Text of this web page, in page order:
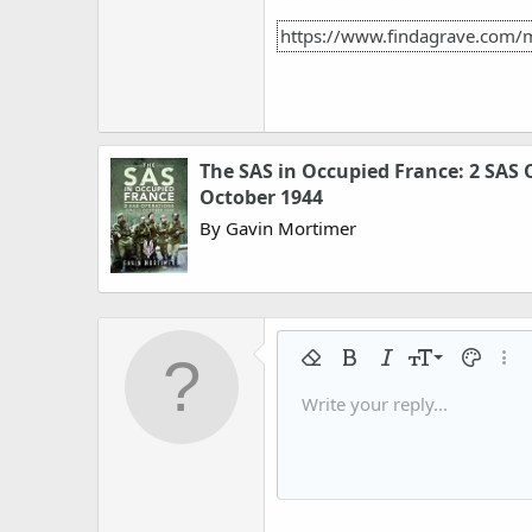
https://
The SAS in Occupied France: 2
October 1944
By Gavin Mortimer
Remove formatting
Bold ItalicFont size
9
10
18
Text color
Font familyArial
Strike-through
UnderlineInline code
Insert horizontal line
SpoilerCodeGallery embed
Write your reply...